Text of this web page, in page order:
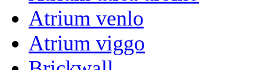
Atrium venlo
Atrium viggo